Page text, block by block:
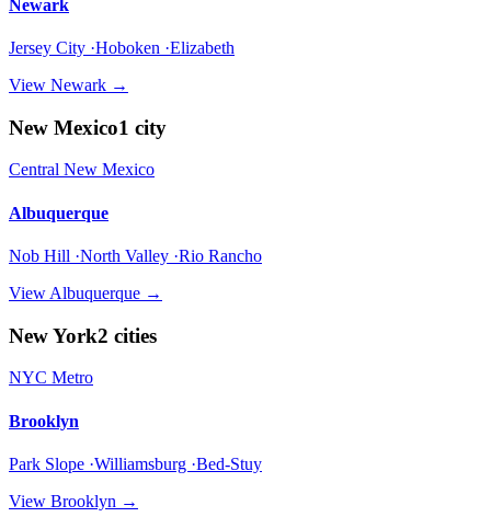
Newark
Jersey City ·Hoboken ·Elizabeth
View Newark →
New Mexico1 city
Central New Mexico
Albuquerque
Nob Hill ·North Valley ·Rio Rancho
View Albuquerque →
New York2 cities
NYC Metro
Brooklyn
Park Slope ·Williamsburg ·Bed-Stuy
View Brooklyn →